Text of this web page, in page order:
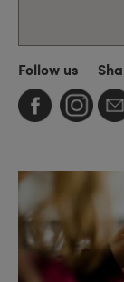
Follow us